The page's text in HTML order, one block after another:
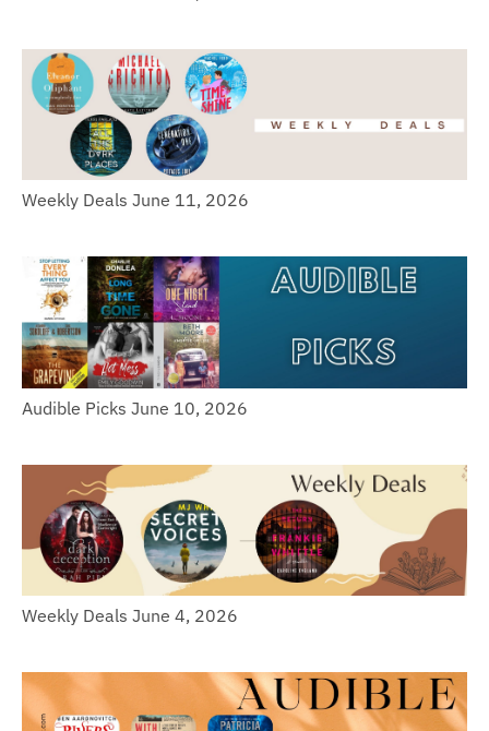
Weekly Deals June 11, 2026
Audible Picks June 10, 2026
Weekly Deals June 4, 2026